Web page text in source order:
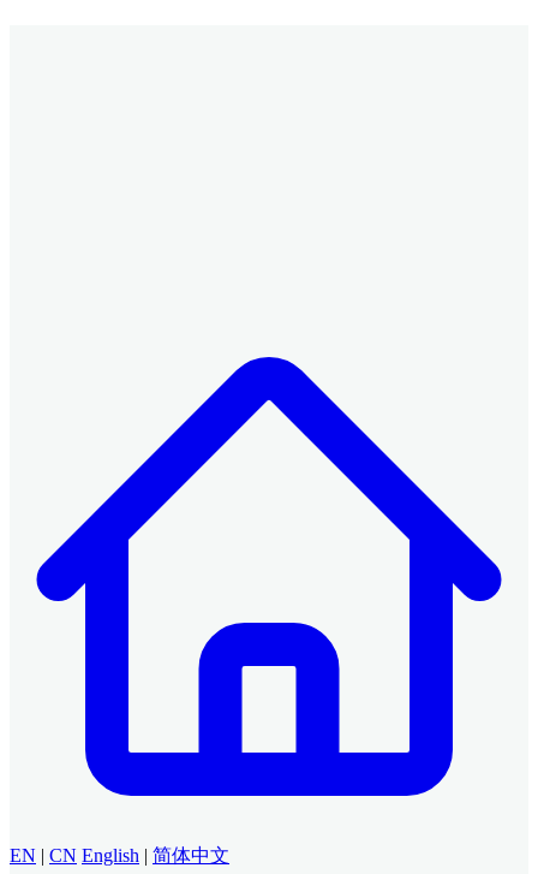
EN | CN English | 简体中文